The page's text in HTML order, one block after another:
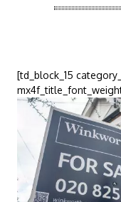
[td_block_15